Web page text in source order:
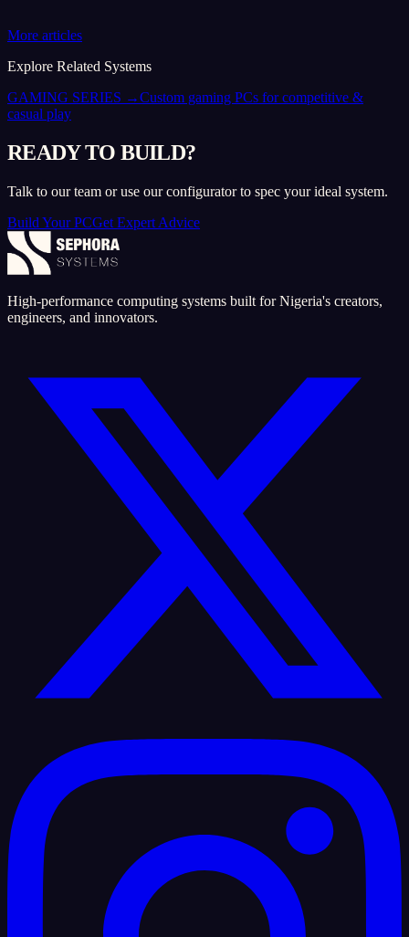
More articles
Explore Related Systems
GAMING SERIES →Custom gaming PCs for competitive &
casual play
READY TO BUILD?
Talk to our team or use our configurator to spec your ideal system.
Build Your PCGet Expert Advice
High-performance computing systems built for Nigeria's creators,
engineers, and innovators.